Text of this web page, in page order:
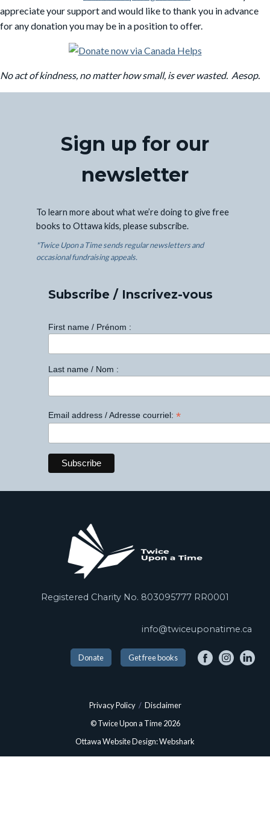
appreciate your support and would like to thank you in advance
for any donation you may be in a position to offer.
No act of kindness, no matter how small, is ever wasted. Aesop.
Sign up for our
newsletter
To learn more about what we’re doing to give free
books to Ottawa kids, please subscribe.
*Twice Upon a Time sends regular newsletters and
occasional fundraising appeals.
Subscribe / Inscrivez-vous
First name / Prénom :
Last name / Nom :
Email address / Adresse courriel: *
Registered Charity No. 803095777 RR0001
info@twiceuponatime.ca
Donate Get free books
Ottawa Website Design: Webshark
© Twice Upon a Time 2026
Privacy Policy / Disclaimer